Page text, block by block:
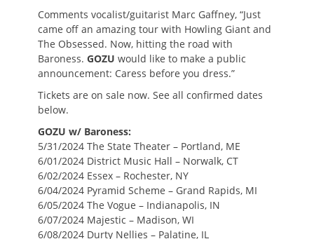
Comments vocalist/guitarist Marc Gaffney, “Just
came off an amazing tour with Howling Giant and
The Obsessed. Now, hitting the road with
Baroness. GOZU would like to make a public
announcement: Caress before you dress.”
Tickets are on sale now. See all confirmed dates
below.
GOZU w/ Baroness:
5/31/2024 The State Theater – Portland, ME
6/01/2024 District Music Hall – Norwalk, CT
6/02/2024 Essex – Rochester, NY
6/04/2024 Pyramid Scheme – Grand Rapids, MI
6/05/2024 The Vogue – Indianapolis, IN
6/07/2024 Majestic – Madison, WI
6/08/2024 Durty Nellies – Palatine, IL